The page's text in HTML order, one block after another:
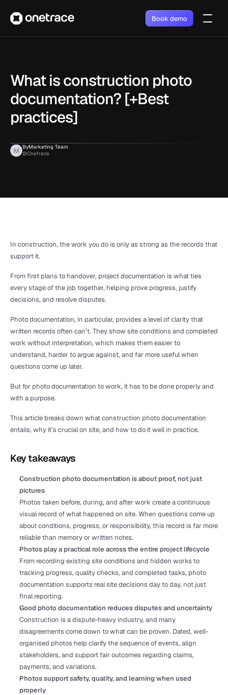
Book demo
What is construction photo
documentation? [+Best
practices]
ByMarketing Team
@Onetrace
In construction, the work you do is only as strong as the records that
support it.
From first plans to handover, project documentation is what ties
every stage of the job together, helping prove progress, justify
decisions, and resolve disputes.
Photo documentation, in particular, provides a level of clarity that
written records often can’t. They show site conditions and completed
work without interpretation, which makes them easier to
understand, harder to argue against, and far more useful when
questions come up later.
But for photo documentation to work, it has to be done properly and
with a purpose.
This article breaks down what construction photo documentation
entails, why it’s crucial on site, and how to do it well in practice.
Key takeaways
Construction photo documentation is about proof, not just
pictures
Photos taken before, during, and after work create a continuous
visual record of what happened on site. When questions come up
about conditions, progress, or responsibility, this record is far more
reliable than memory or written notes.
Photos play a practical role across the entire project lifecycle
From recording existing site conditions and hidden works to
tracking progress, quality checks, and completed tasks, photo
documentation supports real site decisions day to day, not just
final reporting.
Good photo documentation reduces disputes and uncertainty
Construction is a dispute-heavy industry, and many
disagreements come down to what can be proven. Dated, well-
organised photos help clarify the sequence of events, align
stakeholders, and support fair outcomes regarding claims,
payments, and variations.
Photos support safety, quality, and learning when used
properly